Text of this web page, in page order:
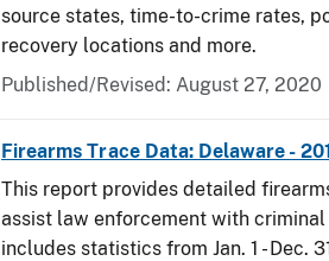
source states, time-to-crime rates,
recovery locations and more.
Published/Revised: August 27, 2020
Firearms Trace Data: Delaware -
This report provides detailed
assist law enforcement with
includes statistics from Jan. 1 - Dec.